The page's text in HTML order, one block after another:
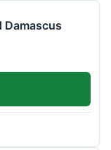
Damascus